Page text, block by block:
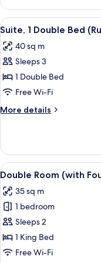
Double
Room
View
all
photos
for
Suite,
1
Double
Bed
4
Suite, 1 Double Bed
40 sq m
Sleeps 3
1 Double Bed
Free Wi-Fi
More details
More
1
Double
Bed
View
all
photos
for
Double
Room
(with
4
Double Room (with
35 sq m
1 bedroom
Sleeps 2
1 King Bed
Free Wi-Fi